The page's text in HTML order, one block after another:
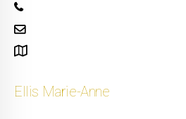
Ellis Marie-Anne